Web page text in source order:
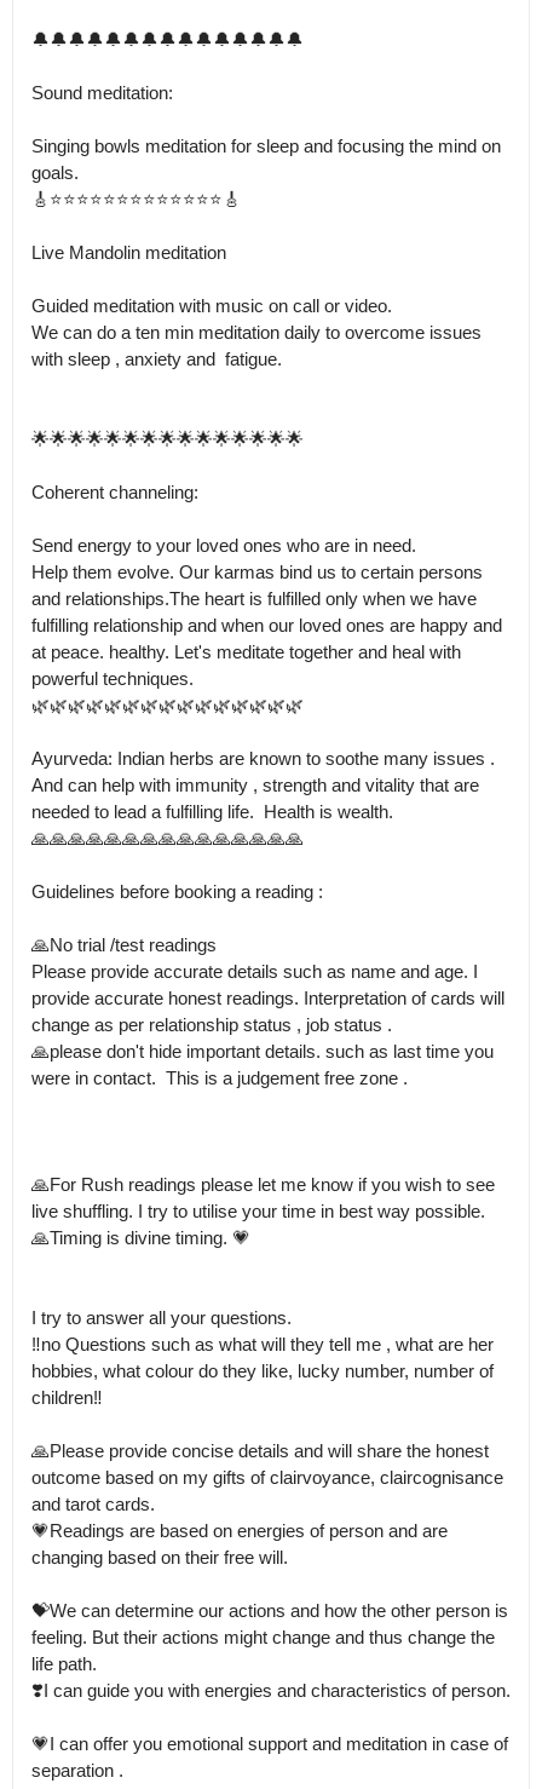
🔔🔔🔔🔔🔔🔔🔔🔔🔔🔔🔔🔔🔔🔔🔔
Sound meditation:
Singing bowls meditation for sleep and focusing the mind on
goals.
🎸⭐⭐⭐⭐⭐⭐⭐⭐⭐⭐⭐⭐⭐🎸
Live Mandolin meditation
Guided meditation with music on call or video.
We can do a ten min meditation daily to overcome issues
with sleep , anxiety and  fatigue.
🌟🌟🌟🌟🌟🌟🌟🌟🌟🌟🌟🌟🌟🌟🌟
Coherent channeling:
Send energy to your loved ones who are in need.
Help them evolve. Our karmas bind us to certain persons
and relationships.The heart is fulfilled only when we have
fulfilling relationship and when our loved ones are happy and
at peace. healthy. Let's meditate together and heal with
powerful techniques.
🌿🌿🌿🌿🌿🌿🌿🌿🌿🌿🌿🌿🌿🌿🌿
Ayurveda: Indian herbs are known to soothe many issues .
And can help with immunity , strength and vitality that are
needed to lead a fulfilling life.  Health is wealth.
🙏🙏🙏🙏🙏🙏🙏🙏🙏🙏🙏🙏🙏🙏🙏
Guidelines before booking a reading :
🙏No trial /test readings
Please provide accurate details such as name and age. I
provide accurate honest readings. Interpretation of cards will
change as per relationship status , job status .
🙏please don't hide important details. such as last time you
were in contact.  This is a judgement free zone .
🙏For Rush readings please let me know if you wish to see
live shuffling. I try to utilise your time in best way possible.
🙏Timing is divine timing. 💗
I try to answer all your questions.
‼️no Questions such as what will they tell me , what are her
hobbies, what colour do they like, lucky number, number of
children‼️
🙏Please provide concise details and will share the honest
outcome based on my gifts of clairvoyance, claircognisance
and tarot cards.
💗Readings are based on energies of person and are
changing based on their free will.
💝We can determine our actions and how the other person is
feeling. But their actions might change and thus change the
life path.
❣️I can guide you with energies and characteristics of person.
💗I can offer you emotional support and meditation in case of
separation .